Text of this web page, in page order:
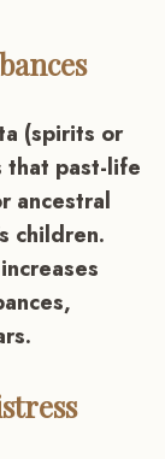
(spirits or
that past-life
ancestral
children.